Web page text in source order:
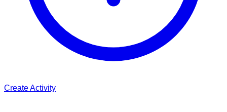
Create Activity